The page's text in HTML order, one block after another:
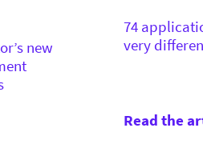
new
74
very
Read the